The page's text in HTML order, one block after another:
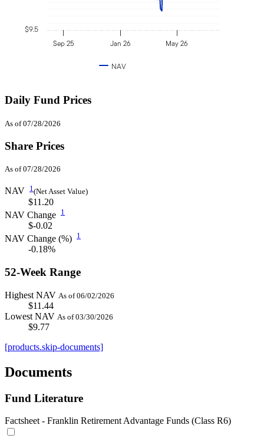
Sep 25 Jan 26 May 26
$9.5
NAV
Daily Fund Prices
As of 07/28/2026
Share Prices
As of 07/28/2026
NAV 1 (Net Asset Value)
$11.20
NAV Change 1
$-0.02
NAV Change (%) 1
-0.18%
52-Week Range
Highest NAV As of 06/02/2026
$11.44
Lowest NAV As of 03/30/2026
$9.77
[products.skip-documents]
Documents
Fund Literature
Factsheet - Franklin Retirement Advantage Funds (Class R6)